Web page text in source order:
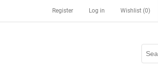
Register Log in Wishlist (0)